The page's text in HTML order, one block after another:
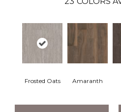
Frosted Oats Amaranth